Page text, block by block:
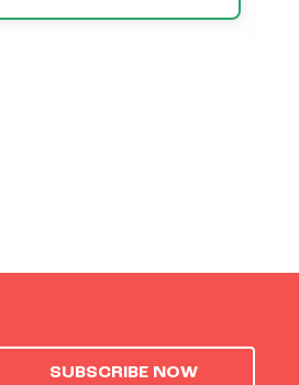
SUBSCRIBE NOW